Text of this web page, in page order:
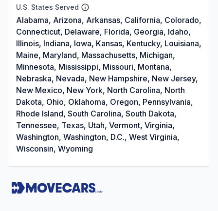
U.S. States Served
Alabama, Arizona, Arkansas, California, Colorado,
Connecticut, Delaware, Florida, Georgia, Idaho,
Illinois, Indiana, Iowa, Kansas, Kentucky, Louisiana,
Maine, Maryland, Massachusetts, Michigan,
Minnesota, Mississippi, Missouri, Montana,
Nebraska, Nevada, New Hampshire, New Jersey,
New Mexico, New York, North Carolina, North
Dakota, Ohio, Oklahoma, Oregon, Pennsylvania,
Rhode Island, South Carolina, South Dakota,
Tennessee, Texas, Utah, Vermont, Virginia,
Washington, Washington, D.C., West Virginia,
Wisconsin, Wyoming